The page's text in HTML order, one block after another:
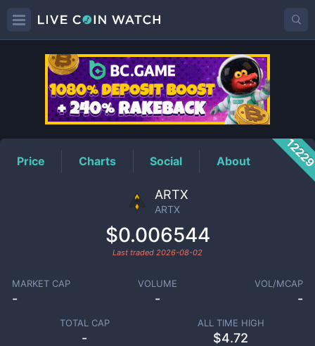
ARTXPrice
Price Charts Social About
ARTX
ARTX
$0.006544
Last traded 2026-08-02
MARKET CAP
-
VOLUME
-
VOL/MCAP
-
TOTAL CAP
-
ALL TIME HIGH
$4.72